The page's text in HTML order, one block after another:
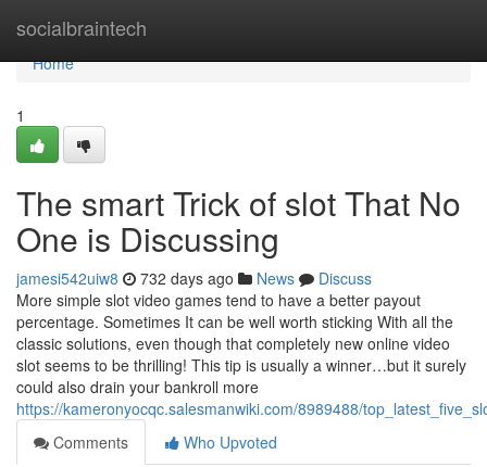
socialbraintech
Home
Home
1
The smart Trick of slot That No
One is Discussing
jamesi542uiw8 732 days ago News
Discuss
More simple slot video games tend to have a better payout
percentage. Sometimes It can be well worth sticking With all the
classic solutions, even though that completely new online video
slot seems to be thrilling! This tip is usually a winner…but it surely
could also drain your bankroll more
https://kameronyocqc.salesmanwiki.com/8989488/
Comments
Who Upvoted